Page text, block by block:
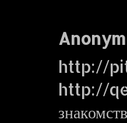
http://
http://